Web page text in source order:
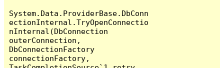
System.Data.ProviderBase.DbConn
ectionInternal.TryOpenConnectio
nInternal(DbConnection
outerConnection,
DbConnectionFactory
connectionFactory,